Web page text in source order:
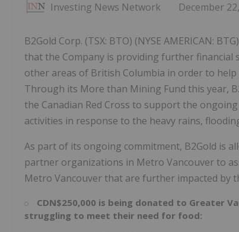
Investing News Network December
B2Gold Corp. (TSX: BTO) (NYSE AMERICAN:
that the Company is providing further
other areas of British Columbia in order to
Through its More than Mining Fund this year,
the Canadian Red Cross to support the
activities in response to the heavy rains,
As part of its ongoing commitment, B2Gold is
partner organizations in Metro Vancouver to
Metro Vancouver that are further impacted by
CDN$250,000 is being donated to Greater
struggling to meet their need for food: